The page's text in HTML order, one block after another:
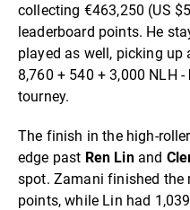
collecting €463,250 (US
leaderboard points. He
played as well, picking up
8,760 + 540 + 3,000 NLH -
tourney.
The finish in the high-
edge past Ren Linand
spot. Zamani finished the
points, while Lin had